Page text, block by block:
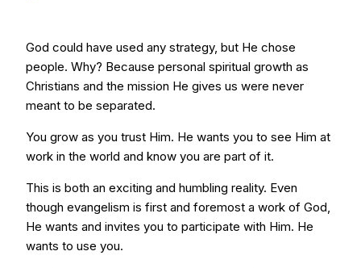
God could have used any strategy, but He chose
people. Why? Because personal spiritual growth as
Christians and the mission He gives us were never
meant to be separated.
You grow as you trust Him. He wants you to see Him at
work in the world and know you are part of it.
This is both an exciting and humbling reality. Even
though evangelism is first and foremost a work of God,
He wants and invites you to participate with Him. He
wants to use you.